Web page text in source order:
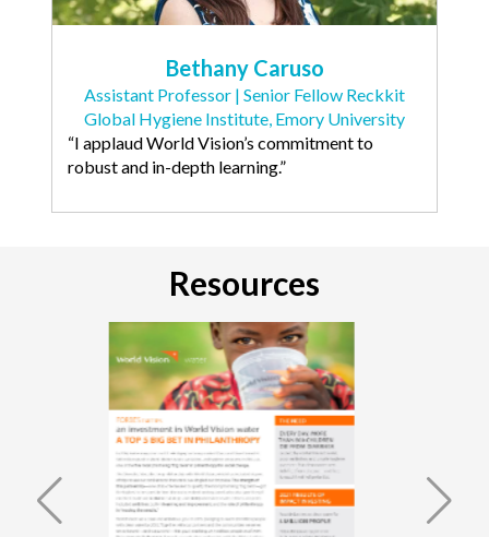
Bethany Caruso
Assistant Professor | Senior Fellow Reckkit
Global Hygiene Institute, Emory University
“I applaud World Vision’s commitment to
robust and in-depth learning.”
Resources